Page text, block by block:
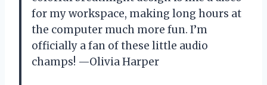
for my workspace, making long hours at
the computer much more fun. I’m
officially a fan of these little audio
champs! —Olivia Harper